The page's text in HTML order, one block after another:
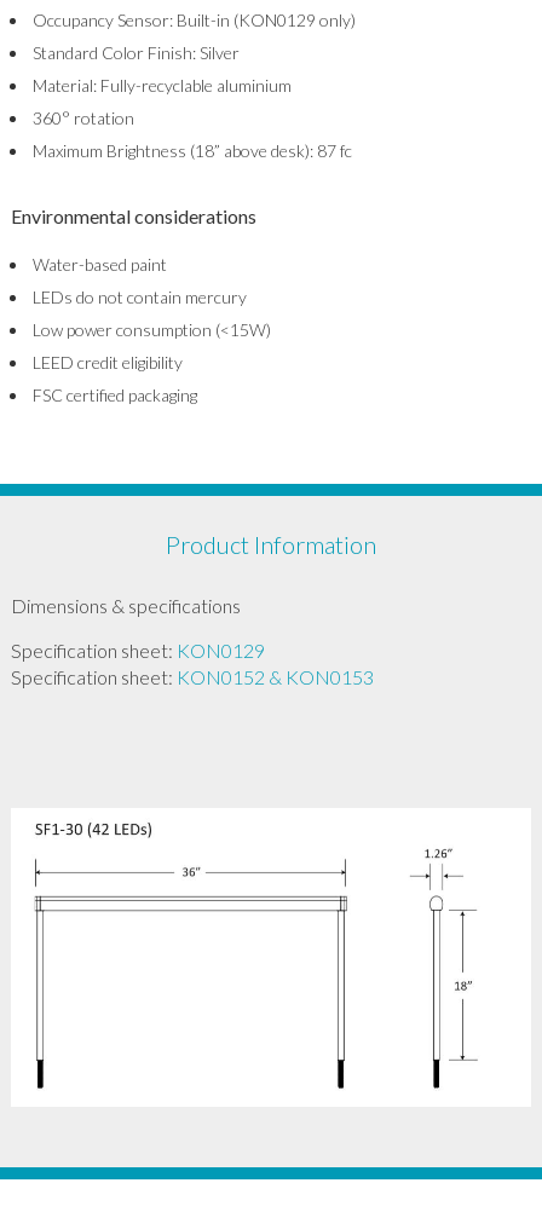
Occupancy Sensor: Built-in (KON0129 only)
Standard Color Finish: Silver
Material: Fully-recyclable aluminium
360° rotation
Maximum Brightness (18” above desk): 87 fc
Environmental considerations
Water-based paint
LEDs do not contain mercury
Low power consumption (<15W)
LEED credit eligibility
FSC certified packaging
Product Information
Dimensions & specifications
Specification sheet: KON0129
Specification sheet: KON0152 & KON0153